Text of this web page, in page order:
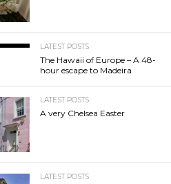
LATEST POSTS
The Hawaii of Europe – A 48-
hour escape to Madeira
LATEST POSTS
A very Chelsea Easter
LATEST POSTS